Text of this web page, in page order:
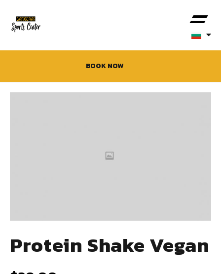
BOOK NOW
Protein Shake Vegan